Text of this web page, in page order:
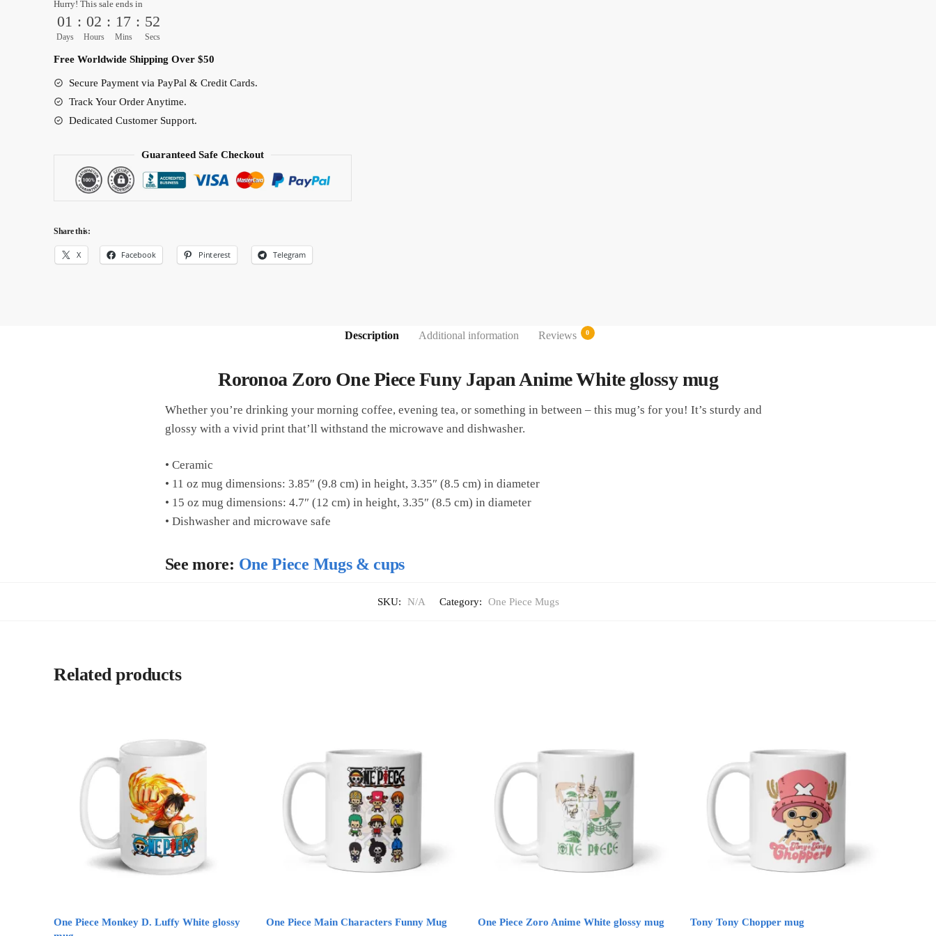
Anime
White
glossy
mug
quantity
Hurry! This sale ends in
01
Days
: 02
Hours
: 17
Mins
: 51
Secs
Free Worldwide Shipping Over $50
Secure Payment via PayPal & Credit Cards.
Track Your Order Anytime.
Dedicated Customer Support.
Guaranteed Safe Checkout
Share this:
X Facebook Pinterest Telegram
Description Additional information Reviews 0
Roronoa Zoro One Piece Funy Japan Anime White glossy mug
Whether you’re drinking your morning coffee, evening tea, or something in between – this mug’s for you! It’s sturdy and
glossy with a vivid print that’ll withstand the microwave and dishwasher.
• Ceramic
• 11 oz mug dimensions: 3.85″ (9.8 cm) in height, 3.35″ (8.5 cm) in diameter
• 15 oz mug dimensions: 4.7″ (12 cm) in height, 3.35″ (8.5 cm) in diameter
• Dishwasher and microwave safe
See more: One Piece Mugs & cups
SKU: N/A Category: One Piece Mugs
Related products
One Piece Monkey D. Luffy White glossy
One Piece Main Characters Funny Mug One Piece Zoro Anime White glossy mug Tony Tony Chopper mug